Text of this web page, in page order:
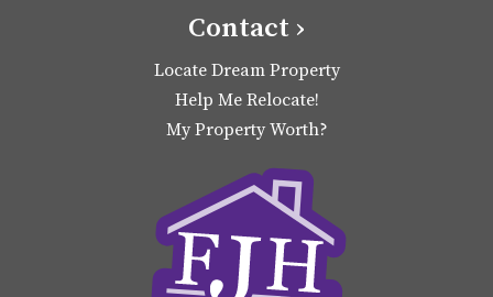
Contact ›
Locate Dream Property
Help Me Relocate!
My Property Worth?